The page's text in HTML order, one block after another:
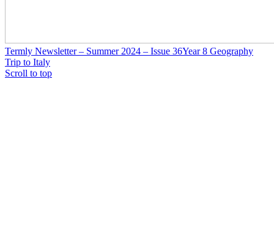
Termly Newsletter – Summer 2024 – Issue 36Year 8 Geography
Trip to Italy
Scroll to top